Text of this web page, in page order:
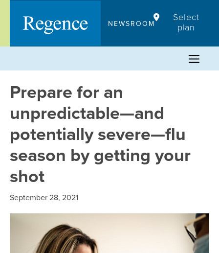
content
NEWSROOM
Select
plan
Prepare for an
unpredictable—and
potentially severe—flu
season by getting your
shot
September 28, 2021